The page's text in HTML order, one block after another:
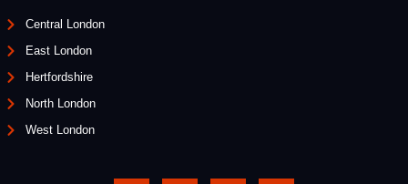
Central London
East London
Hertfordshire
North London
West London